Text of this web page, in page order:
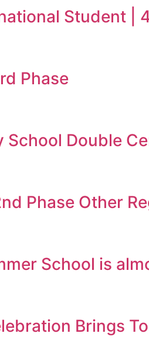
Student |
Phase
School Double
Phase Other
School is
Brings